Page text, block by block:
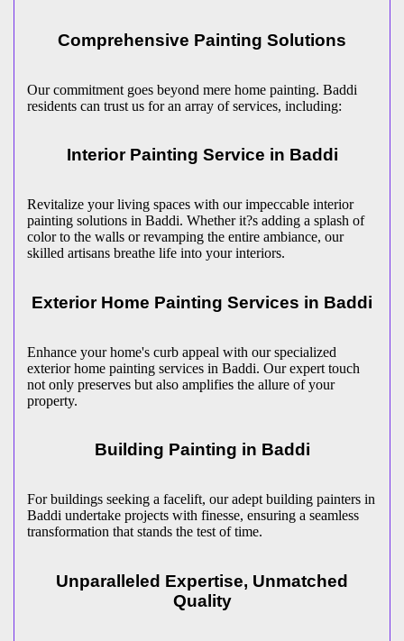
Comprehensive Painting Solutions
Our commitment goes beyond mere home painting. Baddi
residents can trust us for an array of services, including:
Interior Painting Service in Baddi
Revitalize your living spaces with our impeccable interior
painting solutions in Baddi. Whether it?s adding a splash of
color to the walls or revamping the entire ambiance, our
skilled artisans breathe life into your interiors.
Exterior Home Painting Services in Baddi
Enhance your home's curb appeal with our specialized
exterior home painting services in Baddi. Our expert touch
not only preserves but also amplifies the allure of your
property.
Building Painting in Baddi
For buildings seeking a facelift, our adept building painters in
Baddi undertake projects with finesse, ensuring a seamless
transformation that stands the test of time.
Unparalleled Expertise, Unmatched
Quality